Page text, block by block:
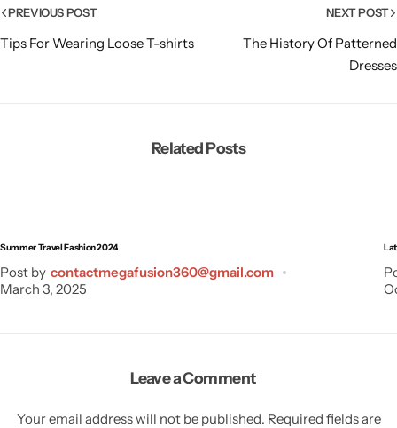
PREVIOUS POST
Tips For Wearing Loose T-shirts
NEXT POST
The History Of Patterned
Dresses
Related Posts
Summer Travel Fashion 2024
Post by contactmegafusion360@gmail.com
March 3, 2025
Leave a Comment
Your email address will not be published. Required fields are